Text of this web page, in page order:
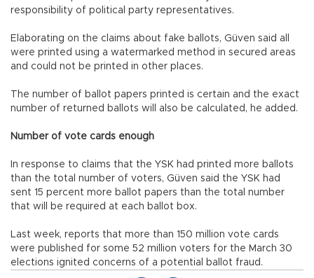
responsibility of political party representatives.
Elaborating on the claims about fake ballots, Güven said all
were printed using a watermarked method in secured areas
and could not be printed in other places.
The number of ballot papers printed is certain and the exact
number of returned ballots will also be calculated, he added.
Number of vote cards enough
In response to claims that the YSK had printed more ballots
than the total number of voters, Güven said the YSK had
sent 15 percent more ballot papers than the total number
that will be required at each ballot box.
Last week, reports that more than 150 million vote cards
were published for some 52 million voters for the March 30
elections ignited concerns of a potential ballot fraud.